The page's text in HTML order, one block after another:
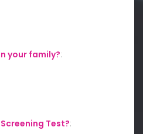
your family?:
Test?: